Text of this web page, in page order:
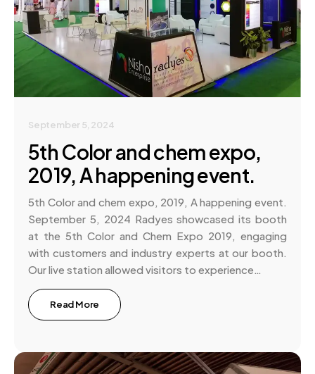
September 5, 2024
5th Color and chem expo,
2019, A happening event.
5th Color and chem expo, 2019, A happening event.
September 5, 2024 Radyes showcased its booth
at the 5th Color and Chem Expo 2019, engaging
with customers and industry experts at our booth.
Our live station allowed visitors to experience…
Read More